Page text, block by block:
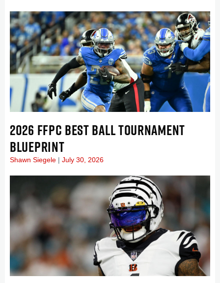
2026 FFPC BEST BALL TOURNAMENT
BLUEPRINT
Shawn Siegele July 30, 2026